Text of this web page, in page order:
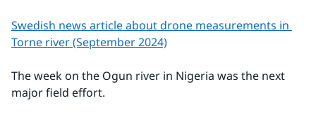
Swedish news article about drone measurements in
Torne river (September 2024)
The week on the Ogun river in Nigeria was the next
major field effort.